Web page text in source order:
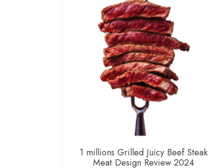
1 millions Grilled Juicy Beef Steak
Meat Design Review 2024